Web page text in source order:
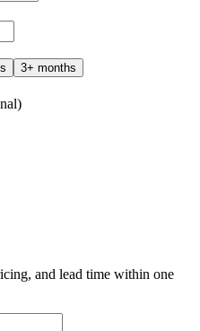
3+ months
and lead time within one